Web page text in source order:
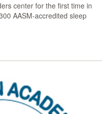
center for the first time in
AASM-accredited sleep